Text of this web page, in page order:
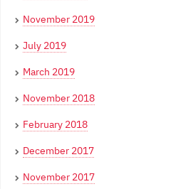
November 2019
July 2019
March 2019
November 2018
February 2018
December 2017
November 2017